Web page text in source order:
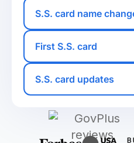
S.S. card name
First S.S. card
S.S. card updates